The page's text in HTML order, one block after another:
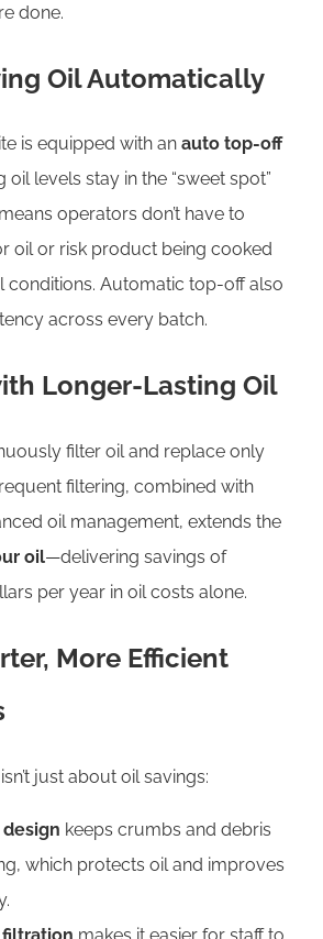
done.
Oil Automatically
is equipped with an auto top-off
oil levels stay in the “sweet spot”
operators don’t have to
oil or risk product being cooked
conditions. Automatic top-off also
across every batch.
Longer-Lasting Oil
filter oil and replace only
filtering, combined with
oil management, extends the
oil—delivering savings of
per year in oil costs alone.
More Efficient
just about oil savings:
keeps crumbs and debris
which protects oil and improves